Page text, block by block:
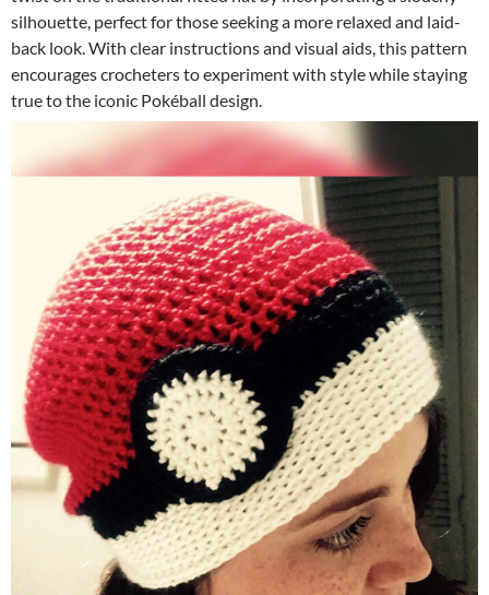
silhouette, perfect for those seeking a more relaxed and laid-
back look. With clear instructions and visual aids, this pattern
encourages crocheters to experiment with style while staying
true to the iconic Pokéball design.